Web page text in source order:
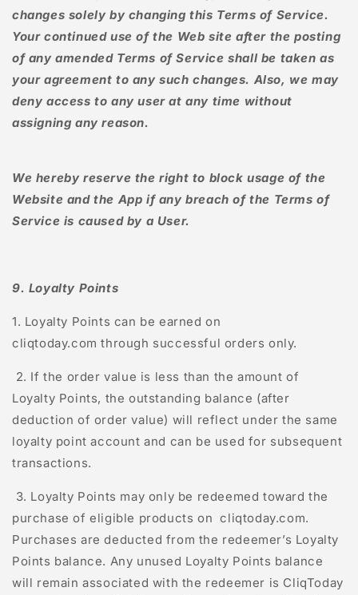
changes solely by changing this Terms of Service.
Your continued use of the Web site after the posting
of any amended Terms of Service shall be taken as
your agreement to any such changes. Also, we may
deny access to any user at any time without
assigning any reason.
We hereby reserve the right to block usage of the
Website and the App if any breach of the Terms of
Service is caused by a User.
9. Loyalty Points
1. Loyalty Points can be earned on
cliqtoday.com through successful orders only.
2. If the order value is less than the amount of
Loyalty Points, the outstanding balance (after
deduction of order value) will reflect under the same
loyalty point account and can be used for subsequent
transactions.
3. Loyalty Points may only be redeemed toward the
purchase of eligible products on cliqtoday.com.
Purchases are deducted from the redeemer’s Loyalty
Points balance. Any unused Loyalty Points balance
will remain associated with the redeemer is CliqToday